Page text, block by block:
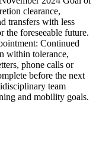
clearance,
transfers with less
the foreseeable future.
Continued
within tolerance,
phone calls or
before the next
team
and mobility goals.